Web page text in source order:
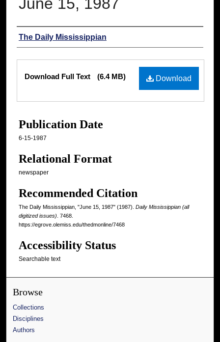
June 15, 1987
Authors
The Daily Mississippian
Files
Download
Download Full Text (6.4 MB)
Publication Date
6-15-1987
Relational Format
newspaper
Recommended Citation
The Daily Mississippian, "June 15, 1987" (1987). Daily Mississippian (all
digitized issues) . 7468.
https://egrove.olemiss.edu/thedmonline/7468
Accessibility Status
Searchable text
Browse
Collections
Disciplines
Authors